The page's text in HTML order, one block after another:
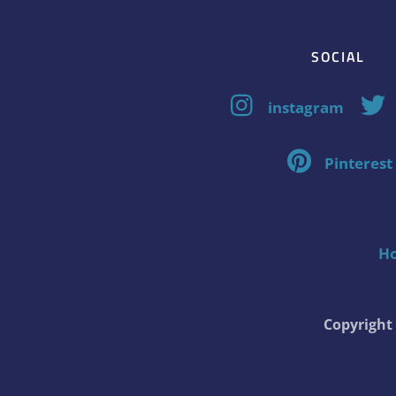
SOCIAL
instagram
Pinterest
Copyright